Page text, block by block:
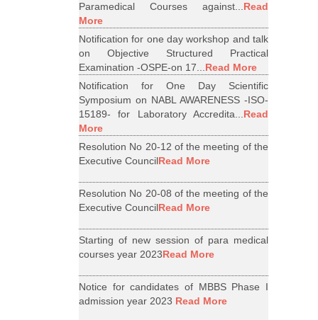
Paramedical Courses against...Read
More
Notification for one day workshop and talk
on Objective Structured Practical
Examination -OSPE-on 17...Read More
Notification for One Day Scientific
Symposium on NABL AWARENESS -ISO-
15189- for Laboratory Accredita...Read
More
Resolution No 20-12 of the meeting of the
Executive CouncilRead More
Resolution No 20-08 of the meeting of the
Executive CouncilRead More
Starting of new session of para medical
courses year 2023Read More
Notice for candidates of MBBS Phase I
admission year 2023 Read More